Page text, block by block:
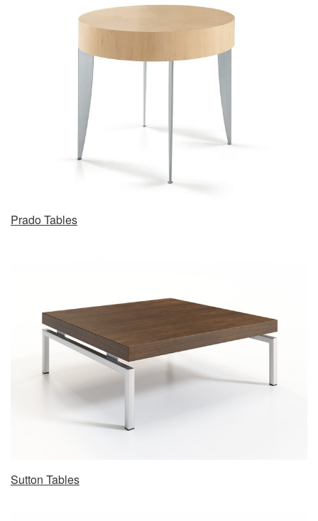
Prado Tables
Sutton Tables